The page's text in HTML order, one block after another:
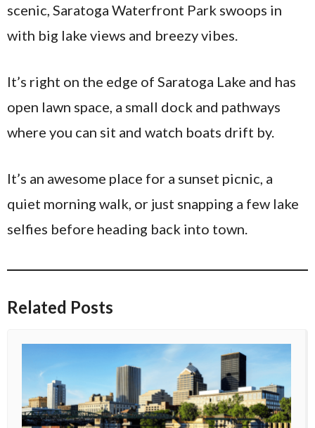
scenic, Saratoga Waterfront Park swoops in
with big lake views and breezy vibes.
It’s right on the edge of Saratoga Lake and has
open lawn space, a small dock and pathways
where you can sit and watch boats drift by.
It’s an awesome place for a sunset picnic, a
quiet morning walk, or just snapping a few lake
selfies before heading back into town.
Related Posts